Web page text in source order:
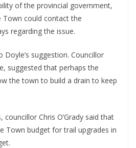
of the provincial government,
Town could contact the
regarding the issue.
suggestion. Councillor
suggested that perhaps the
the town to build a drain to keep
Chris O’Grady said that
Town budget for trail upgrades in